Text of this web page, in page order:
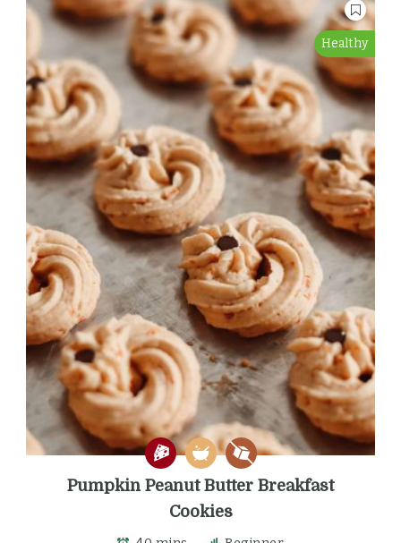
Healthy
Pumpkin Peanut Butter Breakfast
Cookies